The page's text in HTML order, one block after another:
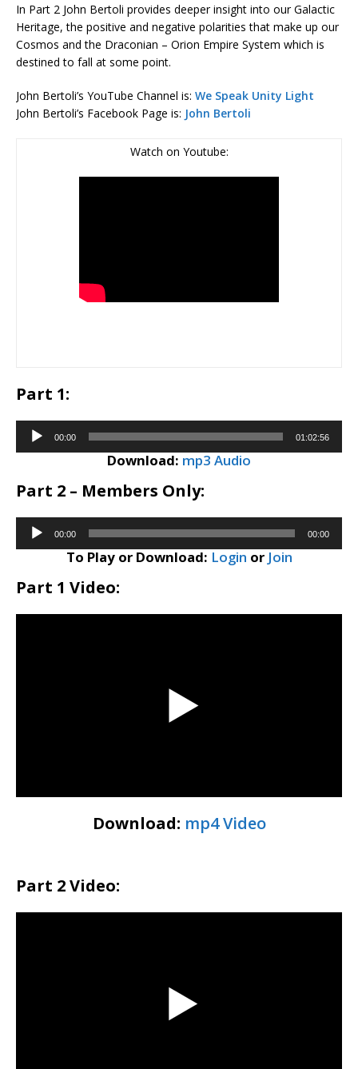
In Part 2 John Bertoli provides deeper insight into our Galactic
Heritage, the positive and negative polarities that make up our
Cosmos and the Draconian – Orion Empire System which is
destined to fall at some point.
John Bertoli’s YouTube Channel is: We Speak Unity Light
John Bertoli’s Facebook Page is: John Bertoli
Watch on Youtube:
Part 1:
Audio
Player
00:00 01:02:56
Download: mp3 Audio
Part 2 – Members Only:
Audio
Player
00:00 00:00
To Play or Download: Login or Join
Part 1 Video:
Download: mp4 Video
Part 2 Video: